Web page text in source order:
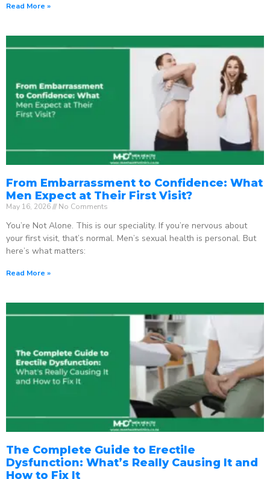
Read More »
From Embarrassment to Confidence: What
Men Expect at Their First Visit?
May 16, 2026 No Comments
You’re Not Alone. This is our speciality. If you’re nervous about
your first visit, that’s normal. Men’s sexual health is personal. But
here’s what matters:
Read More »
The Complete Guide to Erectile
Dysfunction: What’s Really Causing It and
How to Fix It